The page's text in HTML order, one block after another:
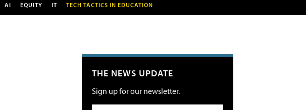
AI EQUITY IT TECH TACTICS IN EDUCATION
THE NEWS UPDATE
Sign up for our newsletter.